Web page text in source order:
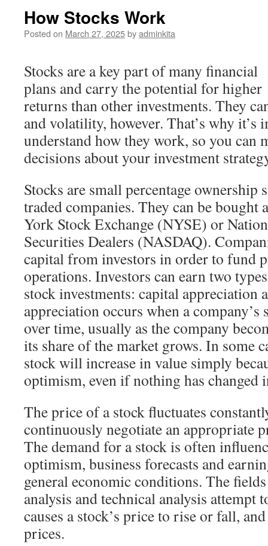
How Stocks Work
Posted on March 27, 2025byadminkita
Stocks are a key part of many financial
plans and carry the potential for higher
returns than other investments. They
and volatility, however. That’s why it’s
understand how they work, so you can
decisions about your investment
Stocks are small percentage ownership
traded companies. They can be bought
York Stock Exchange (NYSE) or
Securities Dealers (NASDAQ).
capital from investors in order to fund
operations. Investors can earn two
stock investments: capital appreciation
appreciation occurs when a company’s
over time, usually as the company
its share of the market grows. In some
stock will increase in value simply
optimism, even if nothing has changed
The price of a stock fluctuates
continuously negotiate an appropriate
The demand for a stock is often
optimism, business forecasts and
general economic conditions. The
analysis and technical analysis attempt
causes a stock’s price to rise or fall,
prices.